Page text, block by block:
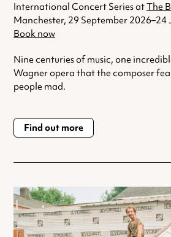
International Concert Series atThe
Manchester, 29 September 2026–24
Book now
Nine centuries of music, one
Wagner opera that the composer
people mad.
Find out more